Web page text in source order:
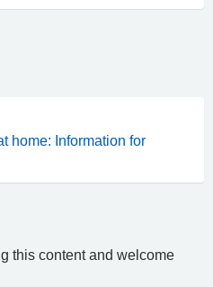
home: Information for
this content and welcome